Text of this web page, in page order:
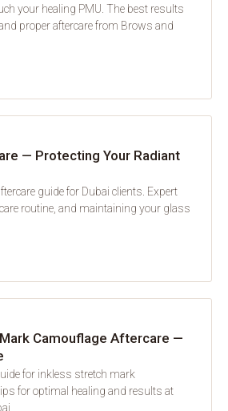
your healing PMU. The best results
proper aftercare from Brows and
— Protecting Your Radiant
guide for Dubai clients. Expert
routine, and maintaining your glass
Camouflage Aftercare —
for inkless stretch mark
for optimal healing and results at